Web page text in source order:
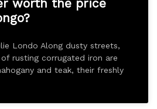
worth the price
Londo Along dusty streets,
rusting corrugated iron are
and teak, their freshly